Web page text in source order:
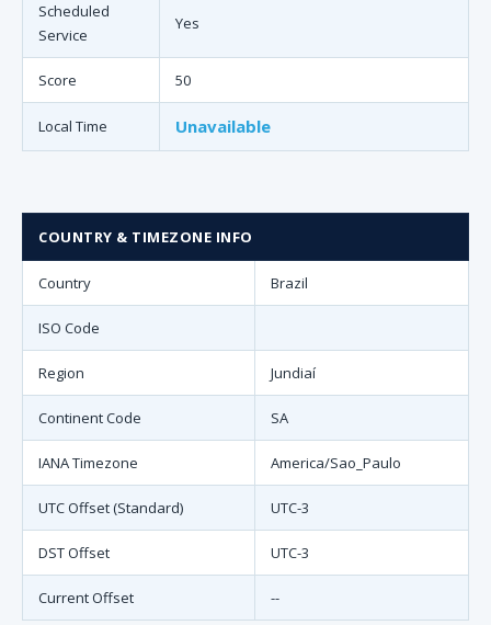
Scheduled
Service
Yes
Score 50
Local Time Unavailable
COUNTRY & TIMEZONE INFO
Country Brazil
ISO Code
Region Jundiaí
Continent Code SA
IANA Timezone America/Sao_Paulo
UTC Offset (Standard) UTC-3
DST Offset UTC-3
Current Offset --